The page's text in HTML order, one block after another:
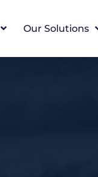
Our Solutions